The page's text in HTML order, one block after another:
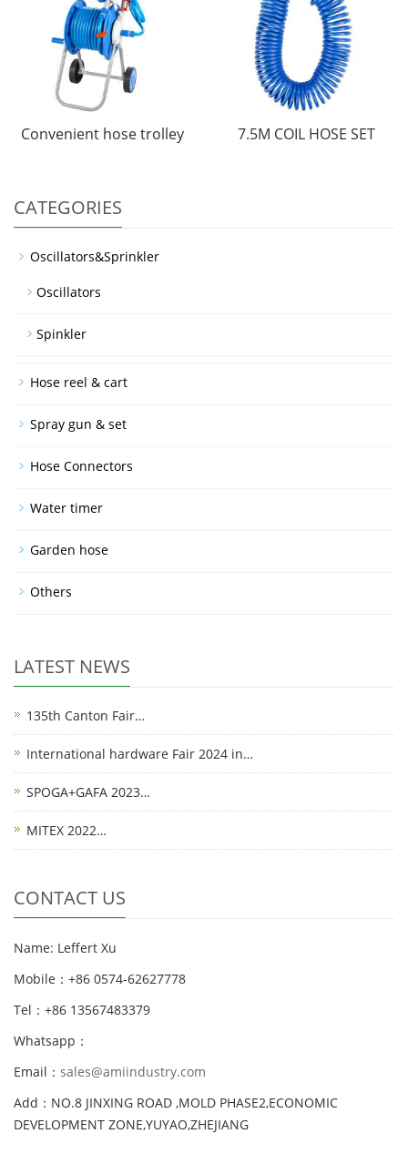
Convenient hose trolley 7.5M COIL HOSE SET
CATEGORIES
Oscillators&Sprinkler
Oscillators
Spinkler
Hose reel & cart
Spray gun & set
Hose Connectors
Water timer
Garden hose
Others
LATEST NEWS
135th Canton Fair…
International hardware Fair 2024 in…
SPOGA+GAFA 2023…
MITEX 2022…
CONTACT US
Name: Leffert Xu
Mobile：+86 0574-62627778
Tel：+86 13567483379
Whatsapp：
Email： sales@amiindustry.com
Add：NO.8 JINXING ROAD ,MOLD PHASE2,ECONOMIC
DEVELOPMENT ZONE,YUYAO,ZHEJIANG